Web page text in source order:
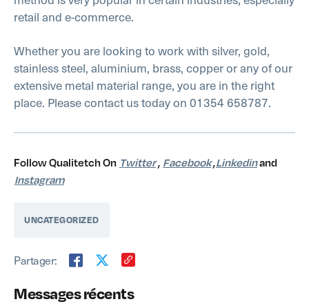
Messages récents
retail and e-commerce.
Whether you are looking to work with silver, gold,
stainless steel, aluminium, brass, copper or any of our
extensive metal material range, you are in the right
place. Please contact us today on 01354 658787.
Follow Qualitetch On Twitter, Facebook,Linkedinand
Instagram
UNCATEGORIZED
Partager: